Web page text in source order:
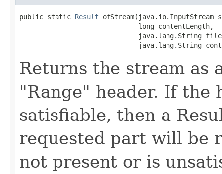
public static Result ofStream(java.io.InputStream
                              long contentLength,
java.lang.String
java.lang.String
Returns the stream as
"Range" header. If the
satisfiable, then a
requested part will be
not present or is